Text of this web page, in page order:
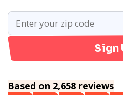
Sign
Based on 2,658 reviews